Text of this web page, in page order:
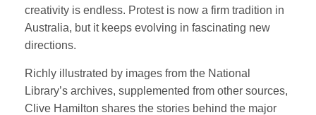
creativity is endless. Protest is now a firm tradition in
Australia, but it keeps evolving in fascinating new
directions.
Richly illustrated by images from the National
Library’s archives, supplemented from other sources,
Clive Hamilton shares the stories behind the major